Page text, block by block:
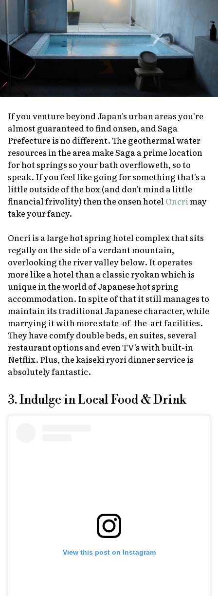
If you venture beyond Japan's urban areas you're
almost guaranteed to findonsen, and Saga
Prefecture is no different. The geothermal water
resources in the area make Saga a prime location
for hot springs so your bath overfloweth, so to
speak. If you feel like going for something that's a
little outside of the box (and don't mind a little
financial frivolity) then the onsenhotelOncrimay
take your fancy.
Oncri is a large hot spring hotel complex that sits
regally on the side of a verdant mountain,
overlooking the river valley below. It operates
more like a hotel than a classicryokanwhich is
unique in the world of Japanese hot spring
accommodation. In spite of that it still manages to
maintain its traditional Japanese character, while
marrying it with more state-of-the-art facilities.
They have comfy double beds, en suites, several
restaurant options and even TV's with built-in
Netflix. Plus, thekaiseki ryoridinner service is
absolutely fantastic.
3. Indulge in Local Food & Drink
View this post on Instagram